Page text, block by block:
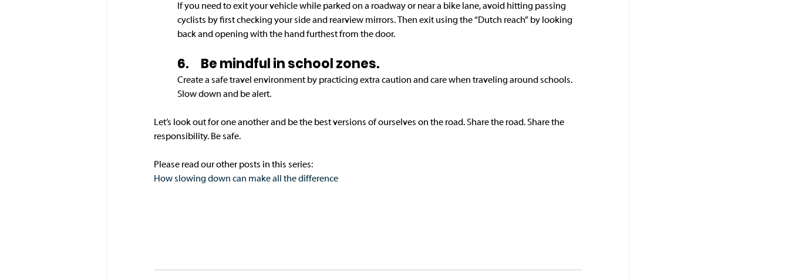
If you need to exit your vehicle while parked on a roadway or near a bike lane, avoid hitting passing
cyclists by first checking your side and rearview mirrors. Then exit using the “Dutch reach” by looking
back and opening with the hand furthest from the door.
6.	Be mindful in school zones.
Create a safe travel environment by practicing extra caution and care when traveling around schools.
Slow down and be alert.
Let’s look out for one another and be the best versions of ourselves on the road. Share the road. Share the
responsibility. Be safe.
Please read our other posts in this series:
How slowing down can make all the difference